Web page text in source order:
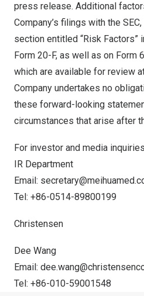
press release. Additional
Company’s filings with the
section entitled “Risk Factors”
Form 20-F, as well as on Form
which are available for review
Company undertakes no
these forward-looking
circumstances that arise after
For investor and media
IR Department
Email:
Tel: +86-0514-89800199
Christensen
Dee Wang
Email:
Tel: +86-010-59001548